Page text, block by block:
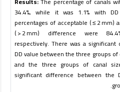
34.4%, while it was 1.1% with
percentages of acceptable ( ≤ 2 mm)
( > 2 mm) difference were
respectively. There was a
DD value between the three groups
and the three groups of canal
significant difference between
.